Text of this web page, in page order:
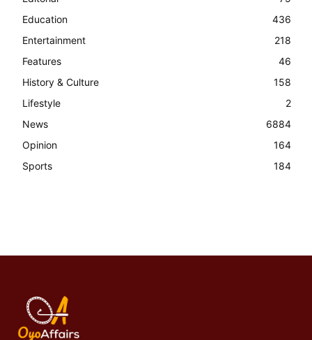
Education
436
Entertainment
218
Features
46
History & Culture
158
Lifestyle
2
News
6884
Opinion
164
Sports
184